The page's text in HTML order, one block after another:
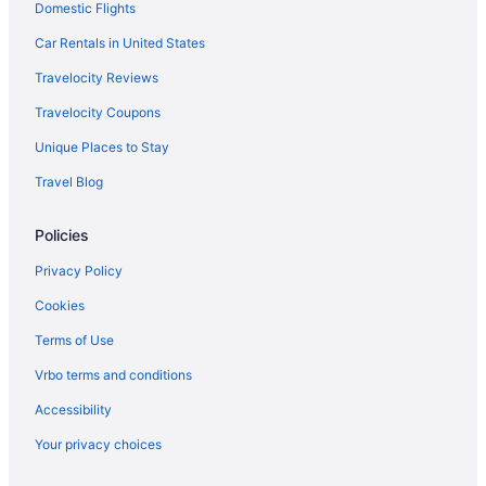
Hotels near Chesapeake City Hall
Hotels near Chesapeake Conference Center
Hotels near Chesapeake Golf Club
Hotels near Sandy Bottom Nature Park
Northwest Hotels
Domestic Flights
Car Rentals in United States
Travelocity Reviews
Travelocity Coupons
Unique Places to Stay
Travel Blog
Policies
Privacy Policy
Cookies
Terms of Use
Vrbo terms and conditions
Accessibility
Your privacy choices